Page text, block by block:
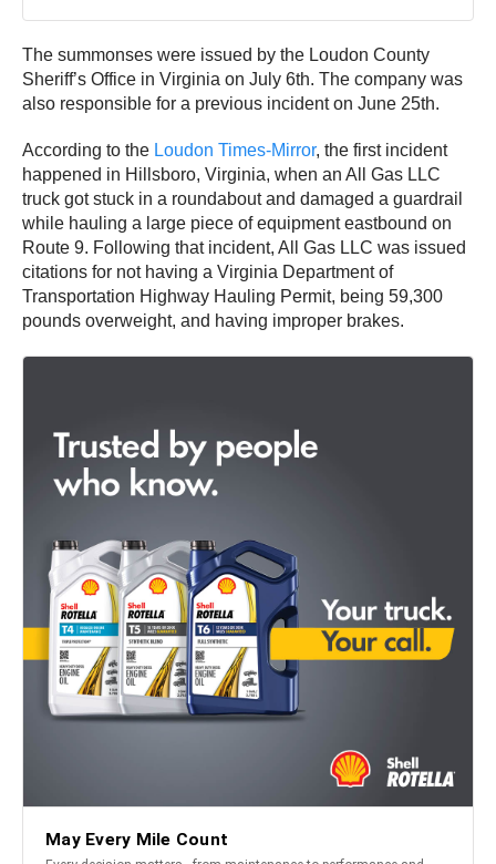
The summonses were issued by the Loudon County
Sheriff’s Office in Virginia on July 6th. The company was
also responsible for a previous incident on June 25th.
According to the Loudon Times-Mirror, the first incident
happened in Hillsboro, Virginia, when an All Gas LLC
truck got stuck in a roundabout and damaged a guardrail
while hauling a large piece of equipment eastbound on
Route 9. Following that incident, All Gas LLC was issued
citations for not having a Virginia Department of
Transportation Highway Hauling Permit, being 59,300
pounds overweight, and having improper brakes.